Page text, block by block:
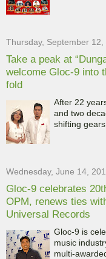
Thursday, September 12,
Take a peak at
welcome Gloc-9 into
fold
After 22
and two
shifting
Wednesday, June 14,
Gloc-9 celebrates
OPM, renews ties
Universal Records
Gloc-9 is
music
multi-